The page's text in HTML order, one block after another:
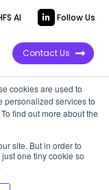
cookies are used to
personalized services to
find out more about the
site. But in order to
one tiny cookie so
AI Follow Us
Contact Us